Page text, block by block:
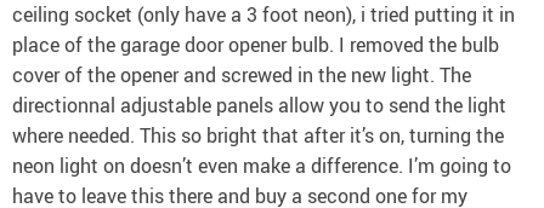
ceiling socket (only have a 3 foot neon), i tried putting it in
place of the garage door opener bulb. I removed the bulb
cover of the opener and screwed in the new light. The
directionnal adjustable panels allow you to send the light
where needed. This so bright that after it’s on, turning the
neon light on doesn’t even make a difference. I’m going to
have to leave this there and buy a second one for my